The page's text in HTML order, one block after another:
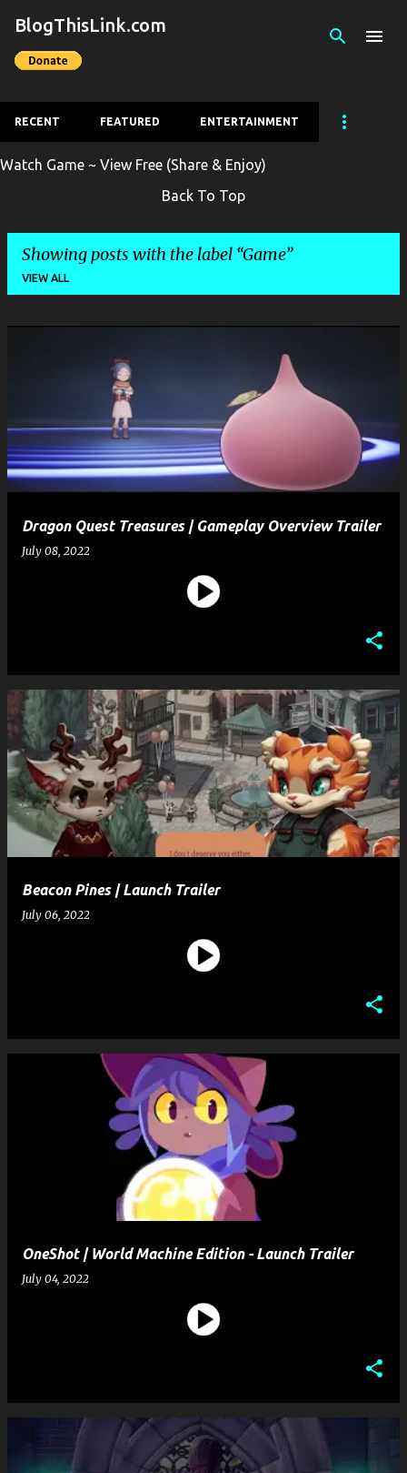
Skip to main content
BlogThisLink.com
RECENT FEATURED ENTERTAINMENT
Watch Game ~ View Free (Share & Enjoy)
Back To Top
Showing posts with the label Game
VIEW ALL
s
Dragon Quest Treasures | Gameplay Overview Trailer
July 08, 2022
Beacon Pines | Launch Trailer
July 06, 2022
OneShot | World Machine Edition - Launch Trailer
July 04, 2022